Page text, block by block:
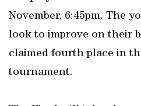
November, 6:45pm. The
look to improve on their
claimed fourth place in
tournament.